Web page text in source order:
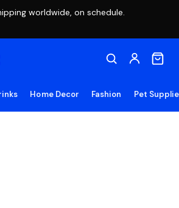
worldwide, on schedule.
Home Decor Fashion Pet